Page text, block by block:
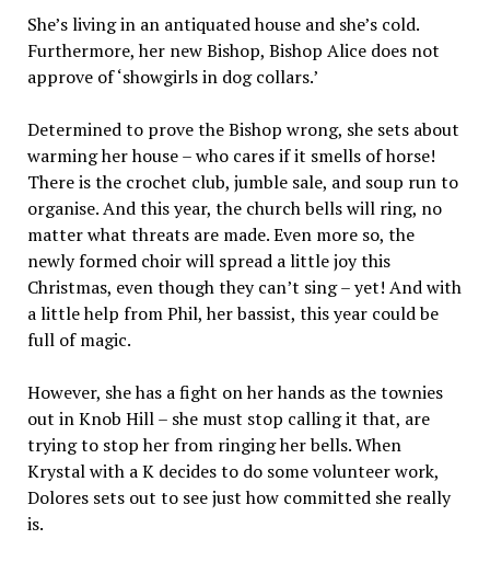
She’s living in an antiquated house and she’s cold.
Furthermore, her new Bishop, Bishop Alice does not
approve of ‘showgirls in dog collars.’
Determined to prove the Bishop wrong, she sets about
warming her house – who cares if it smells of horse!
There is the crochet club, jumble sale, and soup run to
organise. And this year, the church bells will ring, no
matter what threats are made. Even more so, the
newly formed choir will spread a little joy this
Christmas, even though they can’t sing – yet! And with
a little help from Phil, her bassist, this year could be
full of magic.
However, she has a fight on her hands as the townies
out in Knob Hill – she must stop calling it that, are
trying to stop her from ringing her bells. When
Krystal with a K decides to do some volunteer work,
Dolores sets out to see just how committed she really
is.